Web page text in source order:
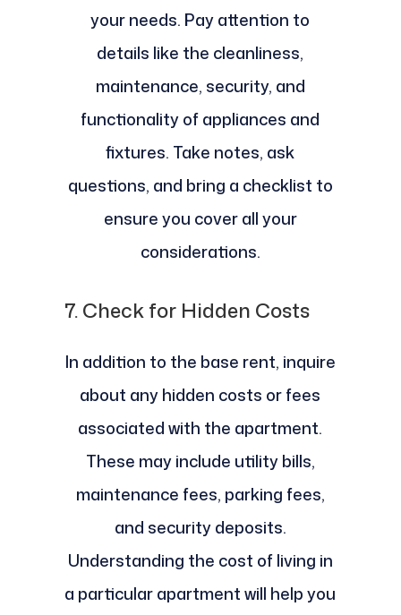
your needs. Pay attention to
details like the cleanliness,
maintenance, security, and
functionality of appliances and
fixtures. Take notes, ask
questions, and bring a checklist to
ensure you cover all your
considerations.
7.Check for Hidden Costs
In addition to the base rent, inquire
about any hidden costs or fees
associated with the apartment.
These may include utility bills,
maintenance fees, parking fees,
and security deposits.
Understanding the cost of living in
a particular apartment will help you